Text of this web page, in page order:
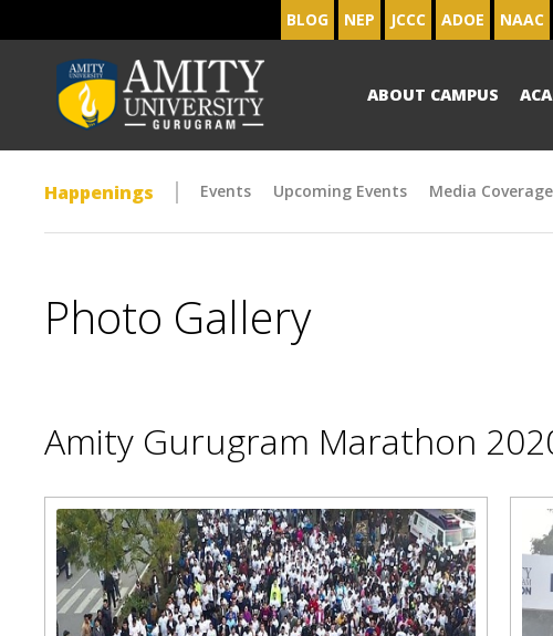
BLOG NEP JCCC ADOE NAAC
ABOUT CAMPUS
Happenings Events Upcoming Events Media Coverage
Photo Gallery
Amity Gurugram Marathon